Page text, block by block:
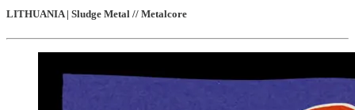
LITHUANIA | Sludge Metal // Metalcore